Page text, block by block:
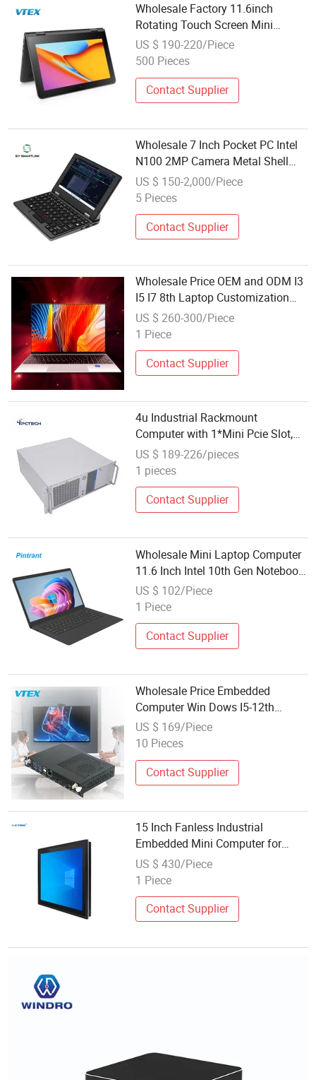
Wholesale Factory 11.6inch
Rotating Touch Screen Mini
Desktop Laptop Computer
US $ 190-220/Piece
500 Pieces
Contact Supplier
Wholesale 7 Inch Pocket PC Intel
N100 2MP Camera Metal Shell
Windows 11 PRO Touch Screen
Handheld Mini Computer
US $ 150-2,000/Piece
5 Pieces
Contact Supplier
Wholesale Price OEM and ODM I3
I5 I7 8th Laptop Customization
Netbooks High End Mini Computer
US $ 260-300/Piece
1 Piece
Contact Supplier
4u Industrial Rackmount
Computer with 1*Mini Pcie Slot,
Support 4G and WiFi Module
US $ 189-226/pieces
1 pieces
Contact Supplier
Wholesale Mini Laptop Computer
11.6 Inch Intel 10th Gen Notebook
PC Windows 11
US $ 102/Piece
1 Piece
Contact Supplier
Wholesale Price Embedded
Computer Win Dows I5-12th
Processor Teaching Whiteboard
Industrial OPS Mini PC Computer
US $ 169/Piece
10 Pieces
Contact Supplier
15 Inch Fanless Industrial
Embedded Mini Computer for
Wholesale Stock
US $ 430/Piece
1 Piece
Contact Supplier